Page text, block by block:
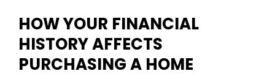
HOW YOUR FINANCIAL
HISTORY AFFECTS
PURCHASING A HOME